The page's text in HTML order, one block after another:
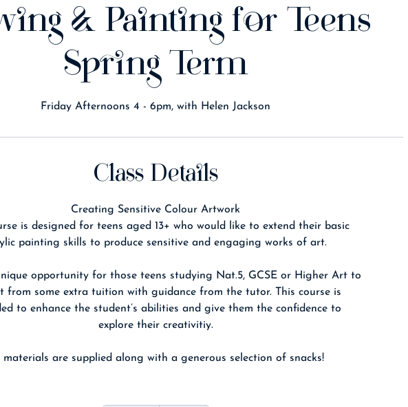
& Painting for Teens
Spring Term
Friday Afternoons 4 - 6pm, with Helen Jackson
Class Details
Creating Sensitive Colour Artwork
is designed for teens aged 13+ who would like to extend their basic
painting skills to produce sensitive and engaging works of art.
opportunity for those teens studying Nat.5, GCSE or Higher Art to
from some extra tuition with guidance from the tutor. This course is
to enhance the student’s abilities and give them the confidence to
explore their creativitiy.
materials are supplied along with a generous selection of snacks!